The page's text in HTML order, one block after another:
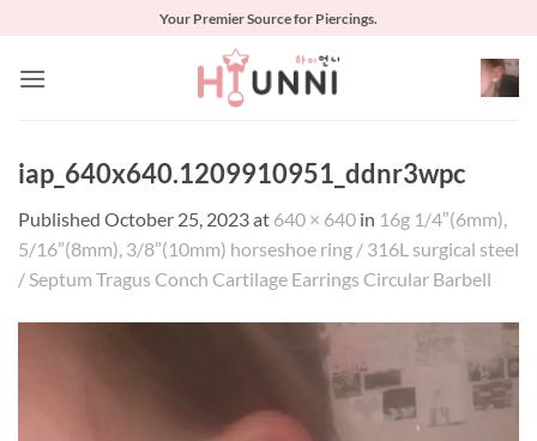
content
Your Premier Source for Piercings.
iap_640x640.1209910951_ddnr3wpc
Published October 25, 2023at 640 × 640 in 16g 1/4″(6mm),
5/16”(8mm), 3/8”(10mm) horseshoe ring / 316L surgical steel
/ Septum Tragus Conch Cartilage Earrings Circular Barbell